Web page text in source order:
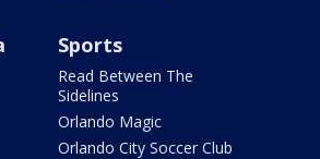
Sports
Read Between The
Sidelines
Orlando Magic
Orlando City Soccer Club